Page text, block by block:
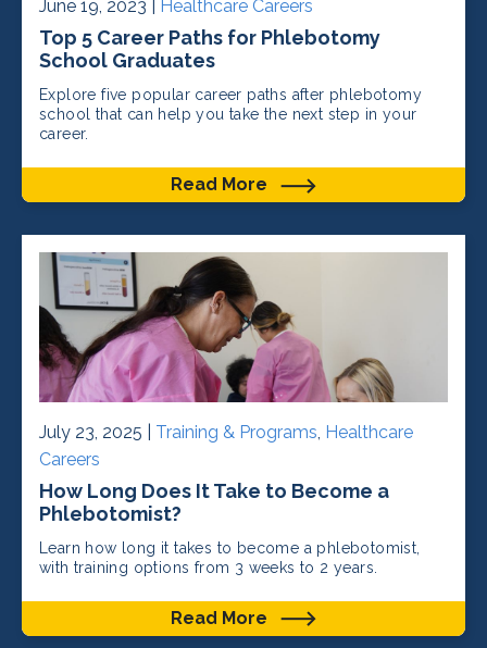
June 19, 2023 | Healthcare Careers
Top 5 Career Paths for Phlebotomy
School Graduates
Explore five popular career paths after phlebotomy
school that can help you take the next step in your
career.
Read More
July 23, 2025 | Training & Programs Healthcare
Careers
How Long Does It Take to Become a
Phlebotomist?
Learn how long it takes to become a phlebotomist,
with training options from 3 weeks to 2 years.
Read More